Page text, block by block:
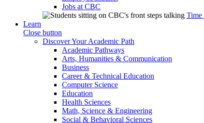
Jobs at CBC
Time
Learn
Close button
Discover Your Academic Path
Academic Pathways
Arts, Humanities & Communication
Business
Career & Technical Education
Computer Science
Education
Health Sciences
Math, Science & Engineering
Social & Behavioral Sciences